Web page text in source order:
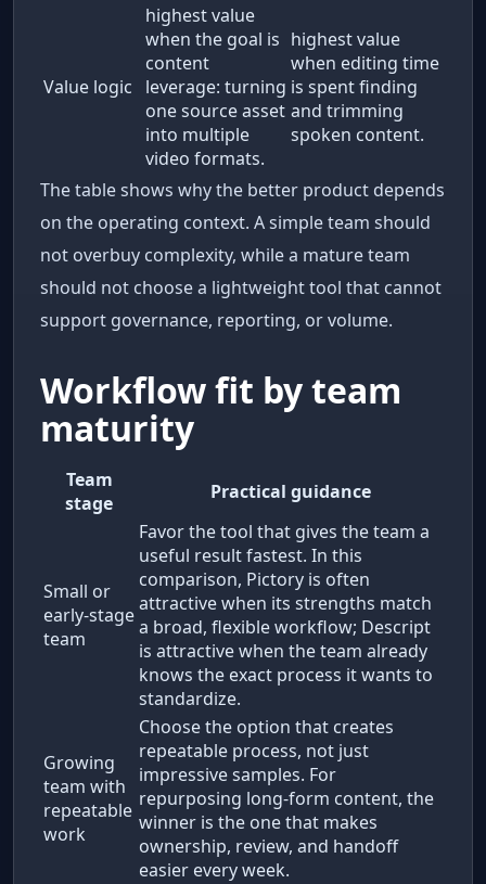
Value logic
highest value
when the goal is
content
leverage: turning
one source asset
into multiple
video formats.
highest value
when editing time
is spent finding
and trimming
spoken content.
The table shows why the better product depends
on the operating context. A simple team should
not overbuy complexity, while a mature team
should not choose a lightweight tool that cannot
support governance, reporting, or volume.
Workflow fit by team
maturity
Team
stage
Practical guidance
Small or
early-stage
team
Favor the tool that gives the team a
useful result fastest. In this
comparison, Pictory is often
attractive when its strengths match
a broad, flexible workflow; Descript
is attractive when the team already
knows the exact process it wants to
standardize.
Growing
team with
repeatable
work
Choose the option that creates
repeatable process, not just
impressive samples. For
repurposing long-form content, the
winner is the one that makes
ownership, review, and handoff
easier every week.